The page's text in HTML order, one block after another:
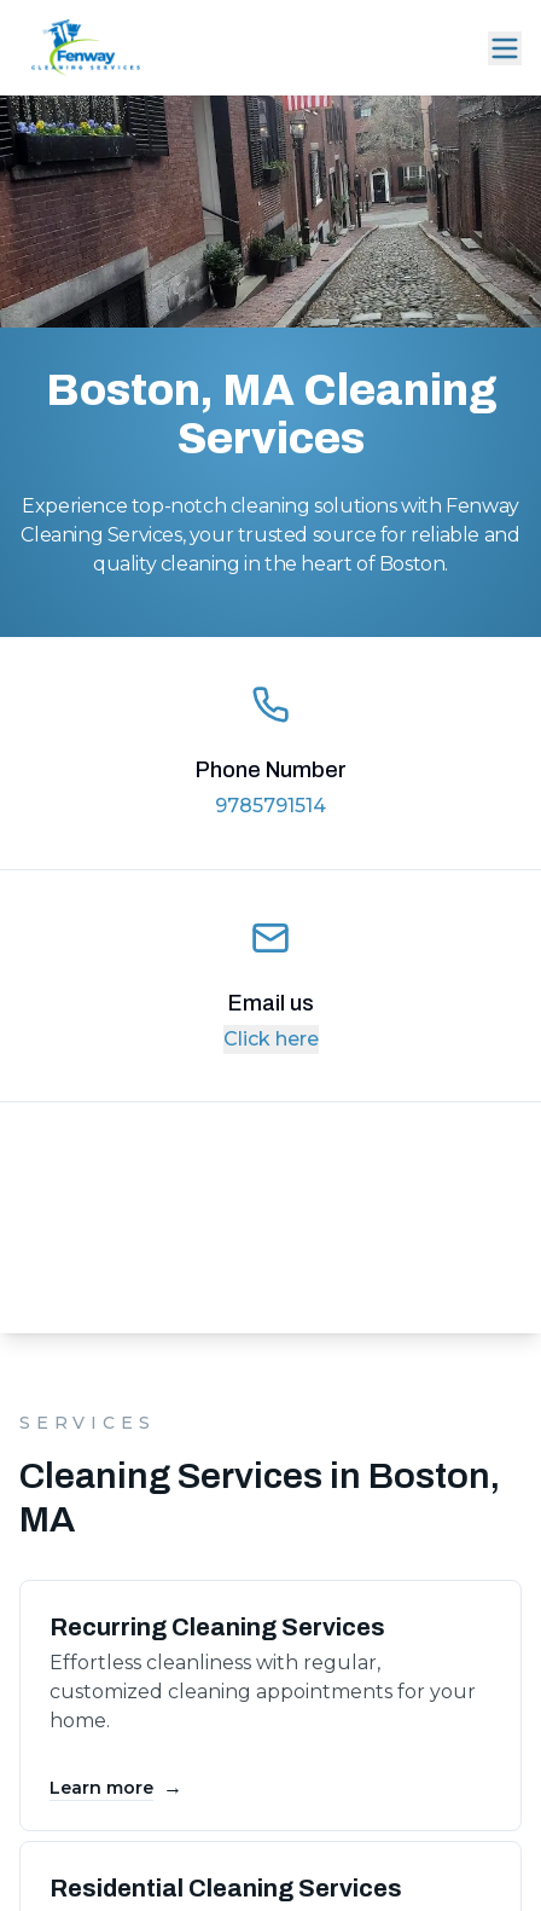
Boston, MA Cleaning
Services
Experience top-notch cleaning solutions with Fenway
Cleaning Services, your trusted source for reliable and
quality cleaning in the heart of Boston.
Phone Number
9785791514
Email us
Click here
SERVICES
Cleaning Services in Boston,
MA
Recurring Cleaning Services
Effortless cleanliness with regular,
customized cleaning appointments for your
home.
Learn more →
Residential Cleaning Services